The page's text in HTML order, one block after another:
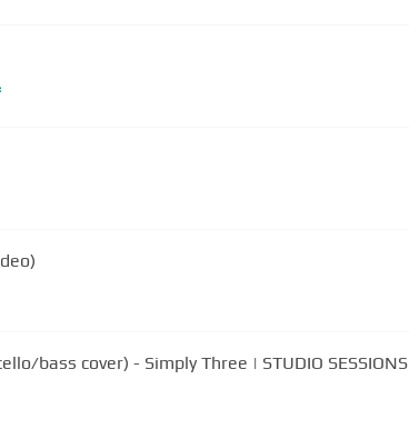
bass cover) - Simply Three | STUDIO SESSIONS